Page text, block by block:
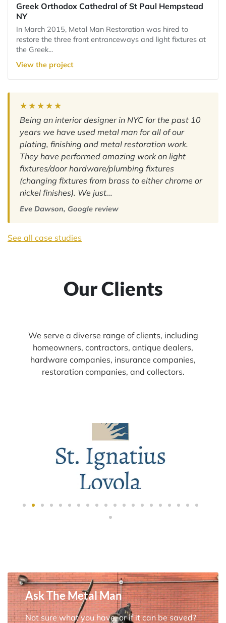
Greek Orthodox Cathedral of St Paul Hempstead
NY
In March 2015, Metal Man Restoration was hired to
restore the three front entranceways and light fixtures at
the Greek...
View the project
★★★★★
Being an interior designer in NYC for the past 10
years we have used metal man for all of our
plating, finishing and metal restoration work.
They have performed amazing work on light
fixtures/door hardware/plumbing fixtures
(changing fixtures from brass to either chrome or
nickel finishes). We just...
Eve Dawson, Google review
See all case studies
Our Clients
We serve a diverse range of clients, including
homeowners, contractors, antique dealers,
hardware companies, insurance companies,
restoration companies, and collectors.
Ask The Metal Man
Not sure what you have, or if it can be saved?